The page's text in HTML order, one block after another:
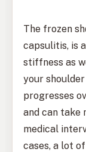
The frozen
capsulitis, is
stiffness as
your
progresses
and can take
medical
cases, a lot